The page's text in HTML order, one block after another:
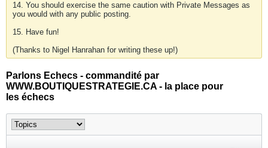
14. You should exercise the same caution with Private Messages as
you would with any public posting.
15. Have fun!
(Thanks to Nigel Hanrahan for writing these up!)
Parlons Echecs - commandité par
WWW.BOUTIQUESTRATEGIE.CA - la place pour
les échecs